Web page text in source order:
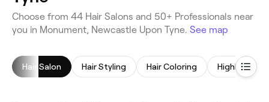
Choose from 44 Hair Salons and 50+ Professionals near
you in Monument, Newcastle Upon Tyne. See map
Hair Salon Hair Styling Hair Coloring Highlights